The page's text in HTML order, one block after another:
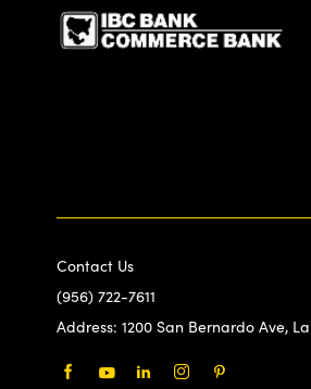
Contact Us
(956) 722-7611
Address: 1200 San Bernardo Ave,